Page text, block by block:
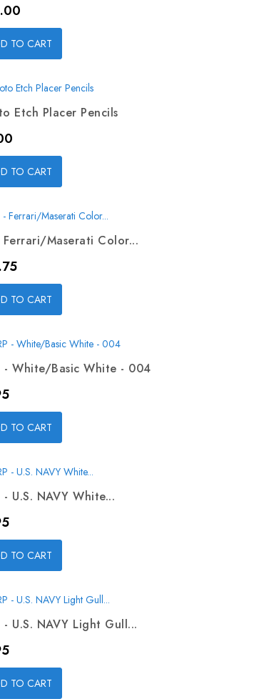
TO CART
Etch Placer Pencils
TO CART
Ferrari/Maserati Color...
TO CART
- White/Basic White - 004
TO CART
- U.S. NAVY White...
TO CART
- U.S. NAVY Light Gull...
TO CART